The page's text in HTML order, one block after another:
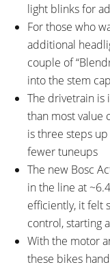
light blinks for
For those who
additional
couple of
into the stem cap
The drivetrain is
than most value
is three steps
fewer tuneups
The new Bosc
in the line at
efficiently, it felt
control, starting
With the motor
these bikes